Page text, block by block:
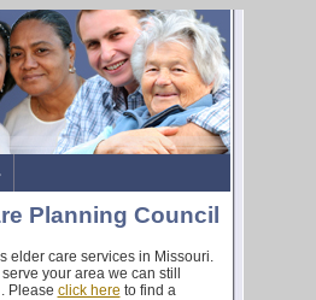
Planning Council
elder care services in Missouri.
your area we can still
Please click here to find a